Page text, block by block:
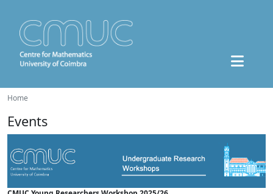
Home
Events